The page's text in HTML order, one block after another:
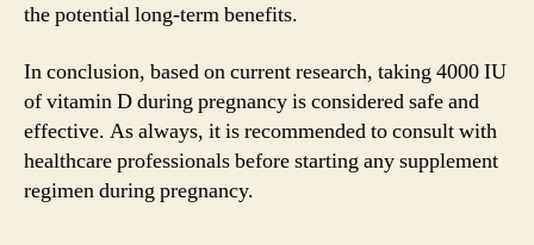
the potential long-term benefits.
In conclusion, based on current research, taking 4000 IU
of vitamin D during pregnancy is considered safe and
effective. As always, it is recommended to consult with
healthcare professionals before starting any supplement
regimen during pregnancy.